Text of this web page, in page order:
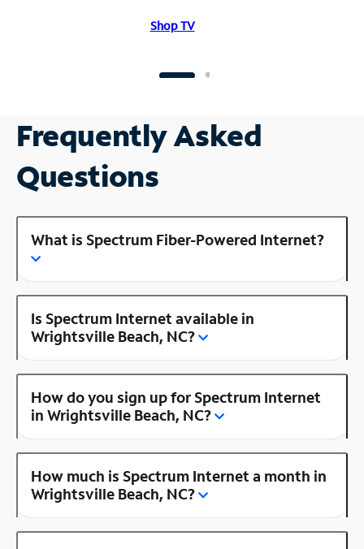
Shop TV
Frequently Asked
Questions
What is Spectrum Fiber-Powered Internet?
Is Spectrum Internet available in
Wrightsville Beach, NC?
How do you sign up for Spectrum Internet
in Wrightsville Beach, NC?
How much is Spectrum Internet a month in
Wrightsville Beach, NC?